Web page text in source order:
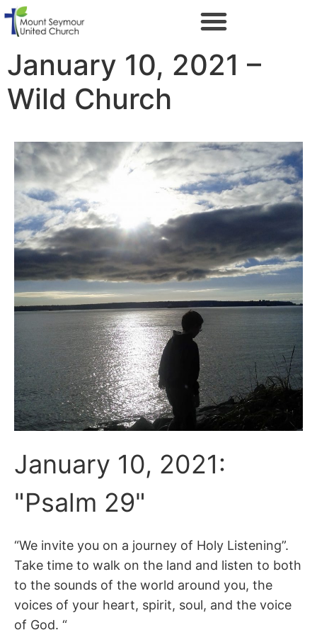
January 10, 2021 –
Wild Church
January 10, 2021:
"Psalm 29"
“We invite you on a journey of Holy Listening”.
Take time to walk on the land and listen to both
to the sounds of the world around you, the
voices of your heart, spirit, soul, and the voice
of God. “